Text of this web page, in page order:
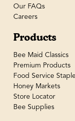
Our FAQs
Careers
Products
Bee Maid Classics
Premium Products
Food Service
Honey Markets
Store Locator
Bee Supplies